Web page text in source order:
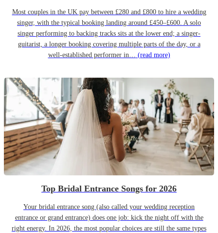
Most couples in the UK pay between £280 and £800 to hire a wedding
singer, with the typical booking landing around £450–£600. A solo
singer performing to backing tracks sits at the lower end; a singer-
guitarist, a longer booking covering multiple parts of the day, or a
well-established performer in… (read more)
Top Bridal Entrance Songs for 2026
Your bridal entrance song (also called your wedding reception
entrance or grand entrance) does one job: kick the night off with the
right energy. In 2026, the most popular choices are still the same types